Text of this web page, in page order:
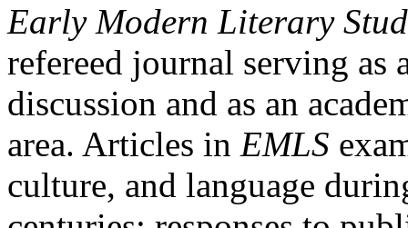
Early Modern Literary
refereed journal serving as
discussion and as an
area. Articles in EMLS
culture, and language